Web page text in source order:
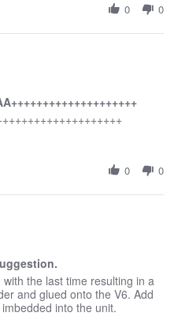
0 0
0 0
the last time resulting in a
and glued onto the V6. Add
into the unit.